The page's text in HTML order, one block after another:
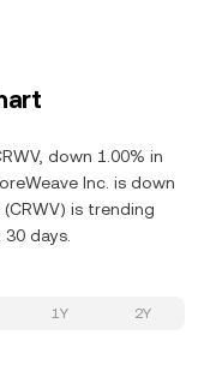
down 1.00% in
Inc. is down
is trending
days.
1Y 2Y